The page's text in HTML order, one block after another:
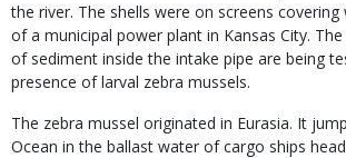
the river. The shells were on screens
of a municipal power plant in Kansas City.
of sediment inside the intake pipe are being
presence of larval zebra mussels.
The zebra mussel originated in Eurasia. It
Ocean in the ballast water of cargo ships